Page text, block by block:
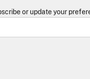
or update your